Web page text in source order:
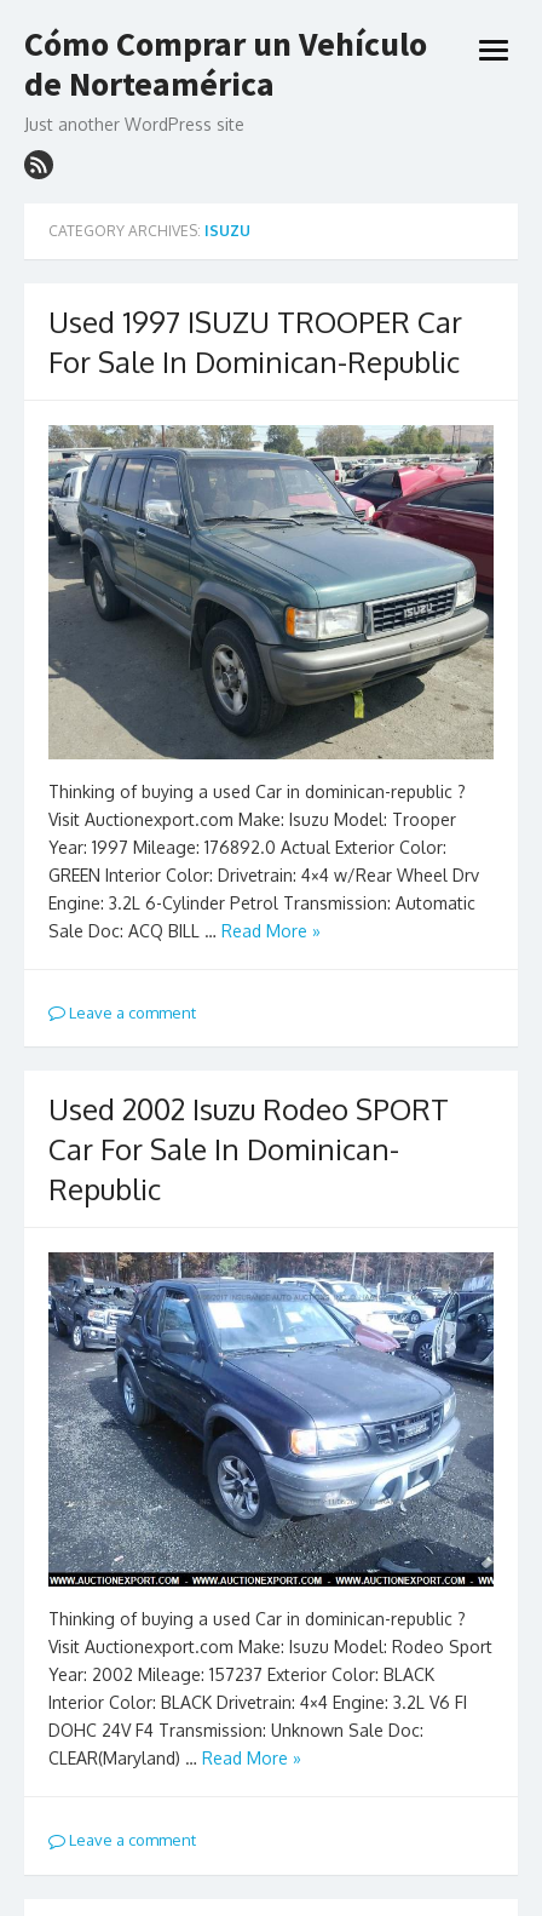
to
content
Cómo Comprar un Vehículo
de Norteamérica
Just another WordPress site
open
CATEGORY ARCHIVES: ISUZU
Used 1997 ISUZU TROOPER Car
For Sale In Dominican-Republic
Thinking of buying a used Car in dominican-republic ?
Visit Auctionexport.com Make: Isuzu Model: Trooper
Year: 1997 Mileage: 176892.0 Actual Exterior Color:
GREEN Interior Color: Drivetrain: 4×4 w/Rear Wheel Drv
Engine: 3.2L 6-Cylinder Petrol Transmission: Automatic
Sale Doc: ACQ BILL … Read More »
Leave a comment
Used 2002 Isuzu Rodeo SPORT
Car For Sale In Dominican-
Republic
Thinking of buying a used Car in dominican-republic ?
Visit Auctionexport.com Make: Isuzu Model: Rodeo Sport
Year: 2002 Mileage: 157237 Exterior Color: BLACK
Interior Color: BLACK Drivetrain: 4×4 Engine: 3.2L V6 FI
DOHC 24V F4 Transmission: Unknown Sale Doc:
CLEAR(Maryland) … Read More »
Leave a comment